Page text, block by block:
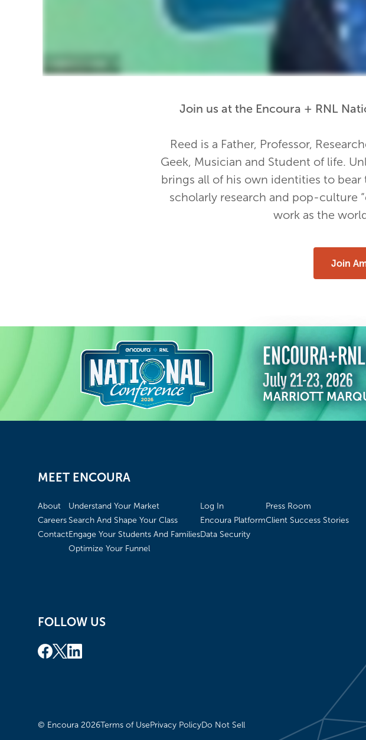
Join us at the Encoura + RNL
Reed is a Father, Professor,
Geek, Musician and Student of life.
brings all of his own identities to
scholarly research and pop-culture
work as the
Join
July 21-23, 2026
MARRIOTT
MEET ENCOURA
About
Careers
Contact
Understand Your Market
Search And Shape Your Class
Engage Your Students And Families
Optimize Your Funnel
Log In
Encoura Platform
Data Security
Press Room
Client Success Stories
FOLLOW US
© Encoura 2026Terms of UsePrivacy PolicyDo Not Sell